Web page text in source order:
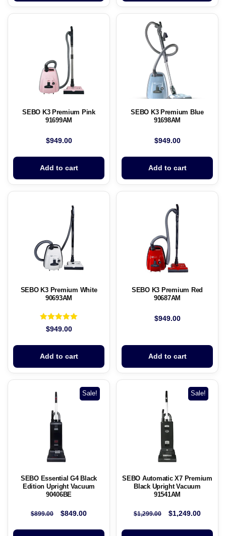
SEBO K3 Premium Pink
91699AM
$949.00
Add to cart
SEBO K3 Premium Blue
91698AM
$949.00
Add to cart
SEBO K3 Premium White
90693AM
Rated
5.00
$949.00
Add to cart
SEBO K3 Premium Red
90687AM
$949.00
Add to cart
Sale!
SEBO Essential G4 Black
Edition Upright Vacuum
90406BE
$899.00 $849.00
Sale!
SEBO Automatic X7 Premium
Black Upright Vacuum
91541AM
$1,299.00 $1,249.00